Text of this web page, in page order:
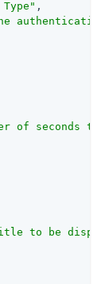
,
of seconds
to be